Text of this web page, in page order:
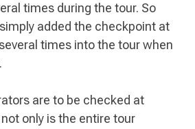
times during the tour. So
added the checkpoint at
times into the tour when
are to be checked at
only is the entire tour